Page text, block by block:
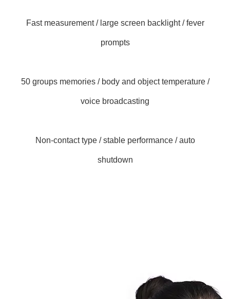
Fast measurement / large screen backlight / fever
prompts
50 groups memories / body and object temperature /
voice broadcasting
Non-contact type / stable performance / auto
shutdown